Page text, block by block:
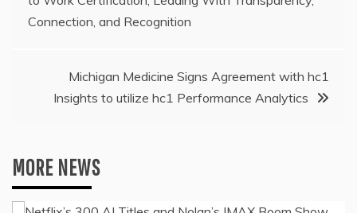
navigation
Connection, and Recognition
Michigan Medicine Signs Agreement with hc1
Insights to utilize hc1 Performance Analytics
MORE NEWS